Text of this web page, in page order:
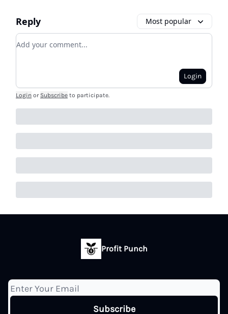
Reply Most popular
Add your comment
Login
Login or Subscribe to participate.
Profit Punch